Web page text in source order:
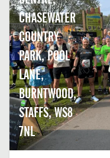
CHASEWATER
COUNTRY
PARK, POOL
LANE,
BURNTWOOD,
STAFFS, WS8
7NL